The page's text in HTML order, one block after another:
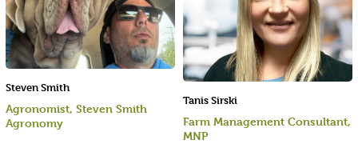
Tanis Sirski
Farm Management Consultant,
MNP
Steven Smith
Agronomist, Steven Smith
Agronomy